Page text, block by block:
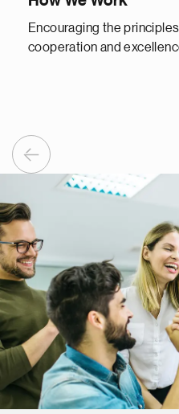
Previous
Encouraging the
cooperation and